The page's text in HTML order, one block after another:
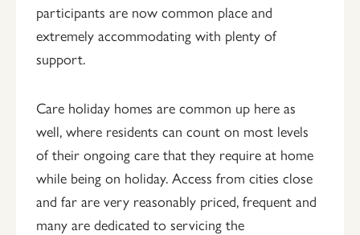
participants are now common place and
extremely accommodating with plenty of
support.
Care holiday homes are common up here as
well, where residents can count on most levels
of their ongoing care that they require at home
while being on holiday. Access from cities close
and far are very reasonably priced, frequent and
many are dedicated to servicing the